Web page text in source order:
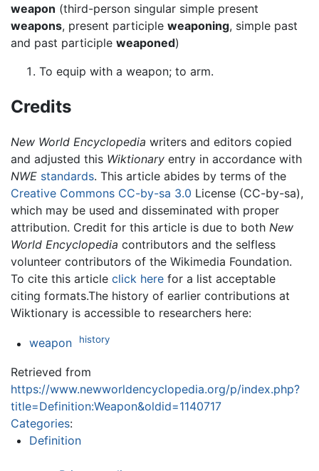
weapon (third-person singular simple present
weapons, present participle weaponing, simple past
and past participle weaponed)
To equip with a weapon; to arm.
Credits
New World Encyclopedia writers and editors copied
and adjusted this Wiktionary entry in accordance with
NWE standards. This article abides by terms of the
Creative Commons CC-by-sa 3.0 License (CC-by-sa),
which may be used and disseminated with proper
attribution. Credit for this article is due to both New
World Encyclopedia contributors and the selfless
volunteer contributors of the Wikimedia Foundation.
To cite this article click here for a list acceptable
citing formats.The history of earlier contributions at
Wiktionary is accessible to researchers here:
weapon history
Retrieved from
https://www.newworldencyclopedia.org/p/index.php?
title=Definition:Weapon&oldid=1140717
Categories:
Definition